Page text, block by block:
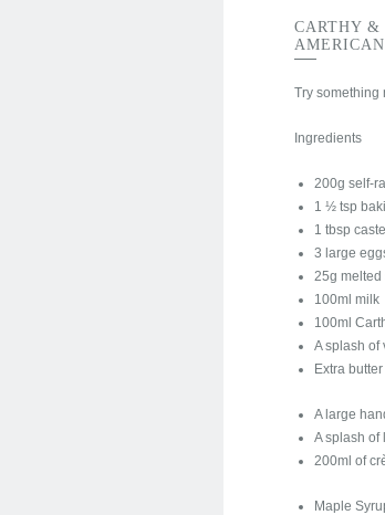
CARTHY
Try something
Ingredients
200g self-
1 ½ tsp
1 tbsp
3 large
25g melted
100ml milk
100ml
A splash of
Extra
A large
A splash of
200ml of
Maple